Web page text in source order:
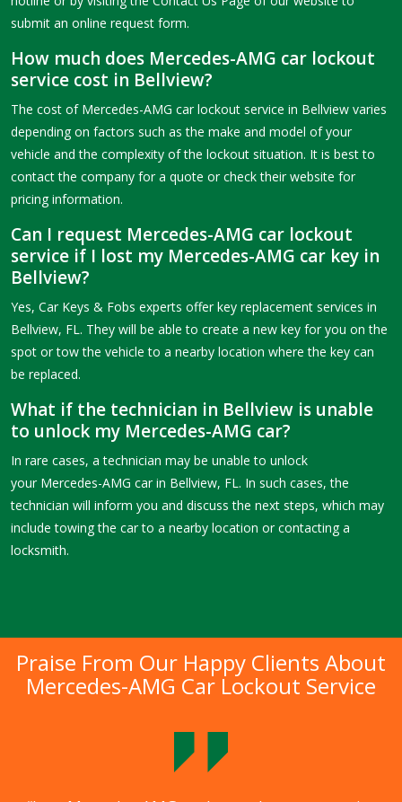
submit an online request form.
How much does Mercedes-AMG car lockout
service cost in Bellview?
The cost of Mercedes-AMG car lockout service in Bellview varies
depending on factors such as the make and model of your
vehicle and the complexity of the lockout situation. It is best to
contact the company for a quote or check their website for
pricing information.
Can I request Mercedes-AMG car lockout
service if I lost my Mercedes-AMG car key in
Bellview?
Yes, Car Keys & Fobs experts offer key replacement services in
Bellview, FL. They will be able to create a new key for you on the
spot or tow the vehicle to a nearby location where the key can
be replaced.
What if the technician in Bellview is unable
to unlock my Mercedes-AMG car?
In rare cases, a technician may be unable to unlock
your Mercedes-AMG car in Bellview, FL. In such cases, the
technician will inform you and discuss the next steps, which may
include towing the car to a nearby location or contacting a
locksmith.
Praise From Our Happy Clients About
Mercedes-AMG Car Lockout Service